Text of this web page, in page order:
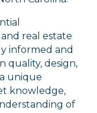
real estate
informed and
quality, design,
unique
knowledge,
of